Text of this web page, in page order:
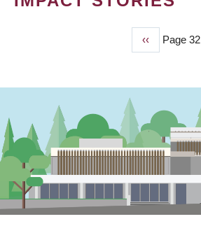
Previous
page
‹‹ Page 32